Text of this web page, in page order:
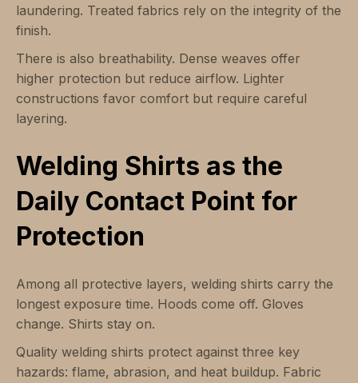
laundering. Treated fabrics rely on the integrity of the
finish.
There is also breathability. Dense weaves offer
higher protection but reduce airflow. Lighter
constructions favor comfort but require careful
layering.
Welding Shirts as the
Daily Contact Point for
Protection
Among all protective layers, welding shirts carry the
longest exposure time. Hoods come off. Gloves
change. Shirts stay on.
Quality welding shirts protect against three key
hazards: flame, abrasion, and heat buildup. Fabric